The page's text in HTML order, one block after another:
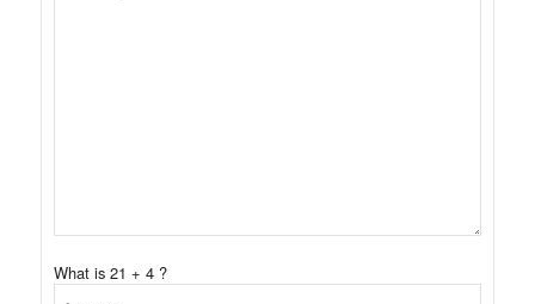
What is 21 + 4 ?